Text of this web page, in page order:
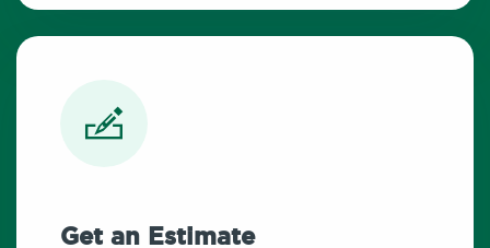
Get an Estimate